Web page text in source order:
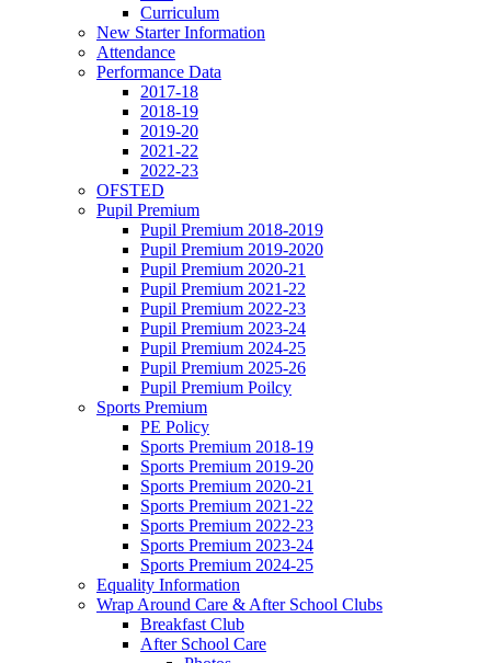
Curriculum
New Starter Information
Attendance
Performance Data
2017-18
2018-19
2019-20
2021-22
2022-23
OFSTED
Pupil Premium
Pupil Premium 2018-2019
Pupil Premium 2019-2020
Pupil Premium 2020-21
Pupil Premium 2021-22
Pupil Premium 2022-23
Pupil Premium 2023-24
Pupil Premium 2024-25
Pupil Premium 2025-26
Pupil Premium Poilcy
Sports Premium
PE Policy
Sports Premium 2018-19
Sports Premium 2019-20
Sports Premium 2020-21
Sports Premium 2021-22
Sports Premium 2022-23
Sports Premium 2023-24
Sports Premium 2024-25
Equality Information
Wrap Around Care & After School Clubs
Breakfast Club
After School Care